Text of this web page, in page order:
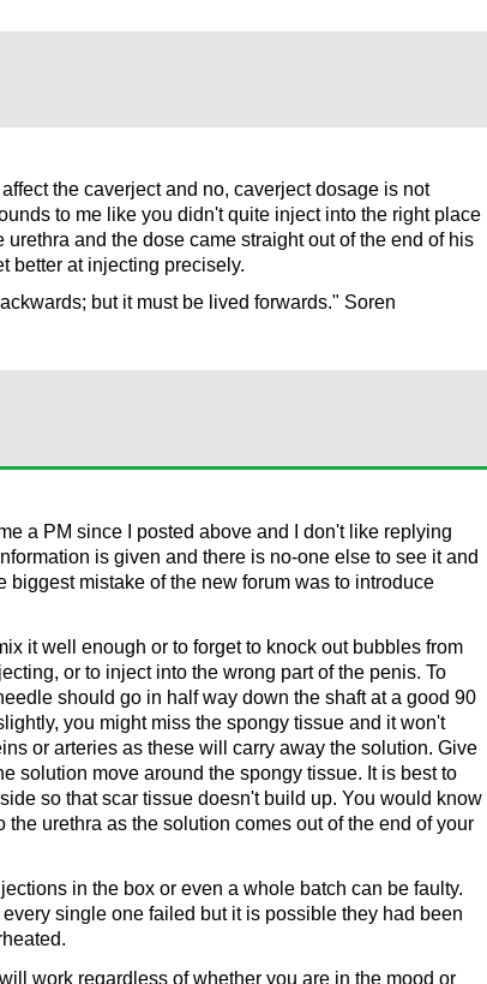
the caverject and no, caverject dosage is not
to me like you didn't quite inject into the right place
urethra and the dose came straight out of the end of his
better at injecting precisely.
but it must be lived forwards." Soren
a PM since I posted above and I don't like replying
is given and there is no-one else to see it and
biggest mistake of the new forum was to introduce
it well enough or to forget to knock out bubbles from
or to inject into the wrong part of the penis. To
should go in half way down the shaft at a good 90
you might miss the spongy tissue and it won't
or arteries as these will carry away the solution. Give
solution move around the spongy tissue. It is best to
so that scar tissue doesn't build up. You would know
urethra as the solution comes out of the end of your
in the box or even a whole batch can be faulty.
single one failed but it is possible they had been
work regardless of whether you are in the mood or